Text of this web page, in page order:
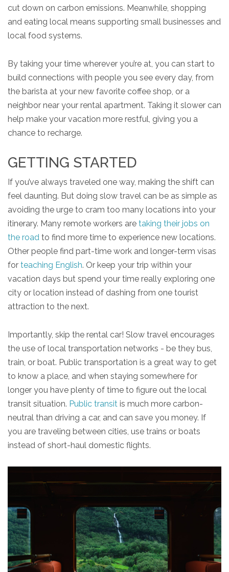
cut down on carbon emissions. Meanwhile, shopping
and eating local means supporting small businesses and
local food systems.
By taking your time wherever you’re at, you can start to
build connections with people you see every day, from
the barista at your new favorite coffee shop, or a
neighbor near your rental apartment. Taking it slower can
help make your vacation more restful, giving you a
chance to recharge.
GETTING STARTED
If you’ve always traveled one way, making the shift can
feel daunting. But doing slow travel can be as simple as
avoiding the urge to cram too many locations into your
itinerary. Many remote workers are taking their jobs on
the road to find more time to experience new locations.
Other people find part-time work and longer-term visas
for teaching English. Or keep your trip within your
vacation days but spend your time really exploring one
city or location instead of dashing from one tourist
attraction to the next.
Importantly, skip the rental car! Slow travel encourages
the use of local transportation networks - be they bus,
train, or boat. Public transportation is a great way to get
to know a place, and when staying somewhere for
longer you have plenty of time to figure out the local
transit situation. Public transit is much more carbon-
neutral than driving a car, and can save you money. If
you are traveling between cities, use trains or boats
instead of short-haul domestic flights.